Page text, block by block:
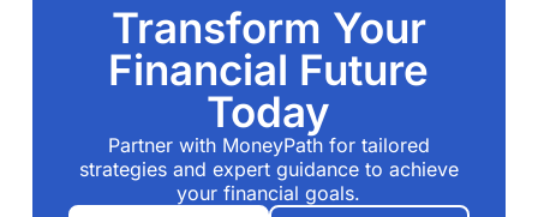
Transform Your
Financial Future
Today
Partner with MoneyPath for tailored
strategies and expert guidance to achieve
your financial goals.